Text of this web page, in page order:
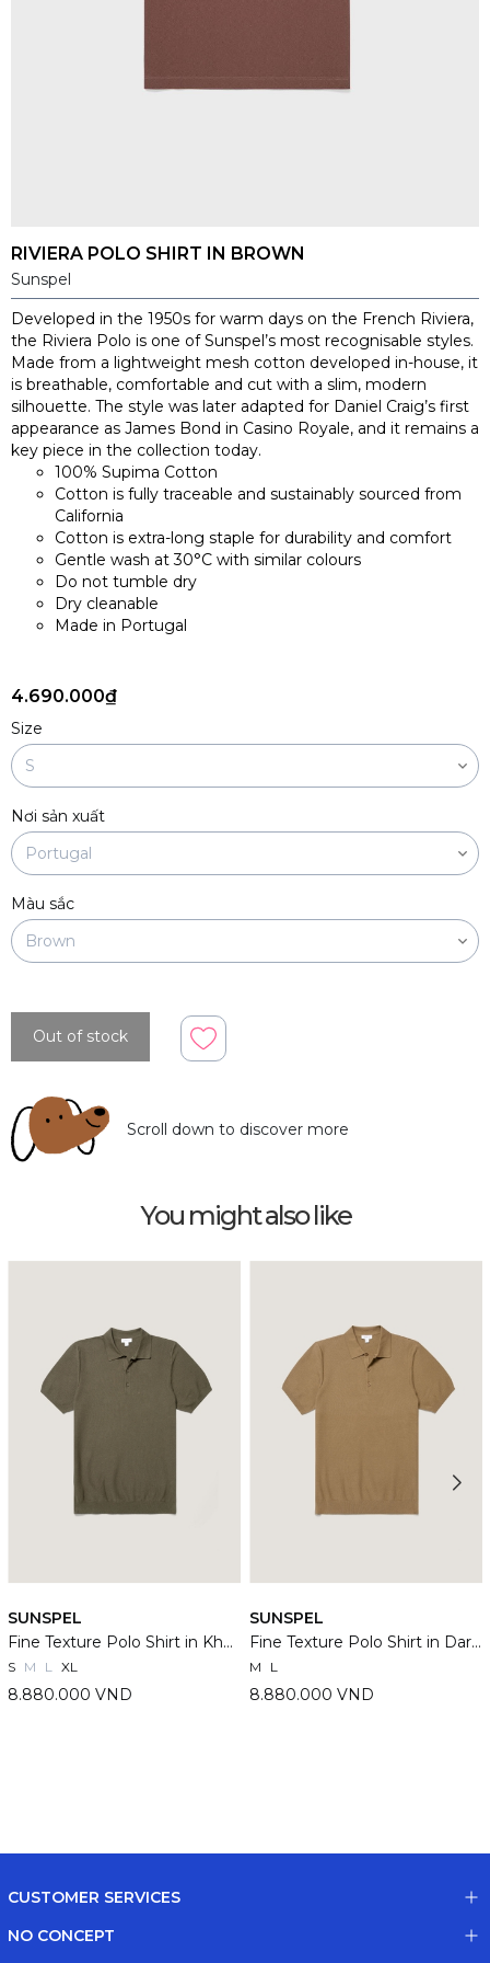
RIVIERA POLO SHIRT IN BROWN
Sunspel
Developed in the 1950s for warm days on the French Riviera,
the Riviera Polo is one of Sunspel’s most recognisable styles.
Made from a lightweight mesh cotton developed in-house, it
is breathable, comfortable and cut with a slim, modern
silhouette. The style was later adapted for Daniel Craig’s first
appearance as James Bond in Casino Royale, and it remains a
key piece in the collection today.
100% Supima Cotton
Cotton is fully traceable and sustainably sourced from
California
Cotton is extra-long staple for durability and comfort
Gentle wash at 30°C with similar colours
Do not tumble dry
Dry cleanable
Made in Portugal
4.690.000₫
Size
Nơi sản xuất
Màu sắc
Out of stock
Scroll down to discover more
You might also like
SUNSPEL
Fine Texture Polo Shirt in Khaki
S M L XL
8.880.000 VND
SUNSPEL
Fine Texture Polo Shirt in Dark Stone
M L
8.880.000 VND
CUSTOMER SERVICES
NO CONCEPT